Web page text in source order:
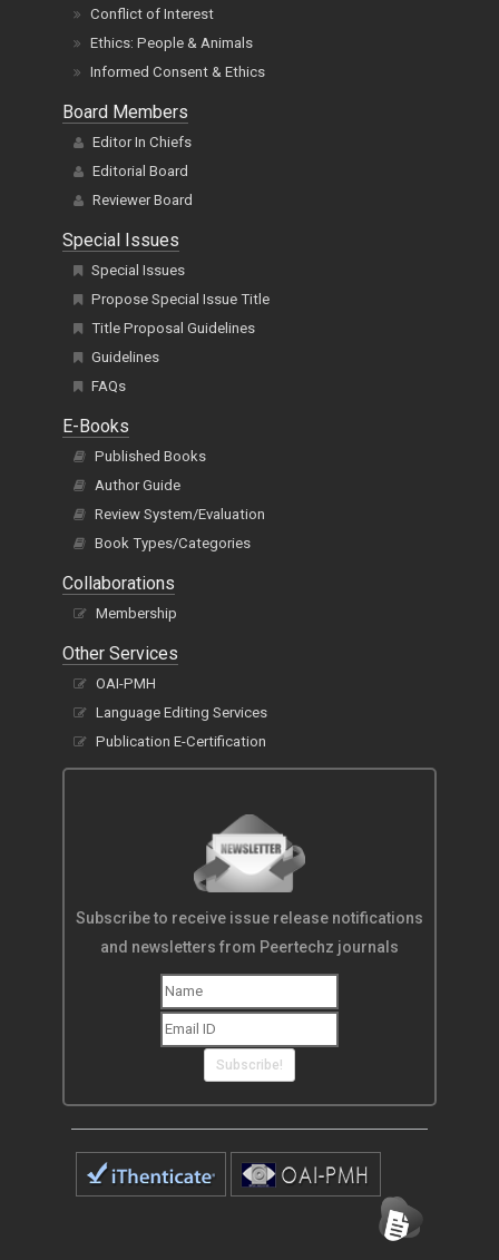
Conflict of Interest
Ethics: People & Animals
Informed Consent & Ethics
Board Members
Editor In Chiefs
Editorial Board
Reviewer Board
Special Issues
Special Issues
Propose Special Issue Title
Title Proposal Guidelines
Guidelines
FAQs
E-Books
Published Books
Author Guide
Review System/Evaluation
Book Types/Categories
Collaborations
Membership
Other Services
OAI-PMH
Language Editing Services
Publication E-Certification
Subscribe to receive issue release notifications
and newsletters from Peertechz journals
Subscribe!